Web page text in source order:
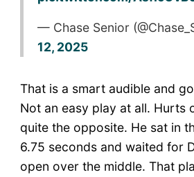
— Chase Senior
12, 2025
That is a smart audible and
Not an easy play at all. Hurts
quite the opposite. He sat in
6.75 seconds and waited for
open over the middle. That